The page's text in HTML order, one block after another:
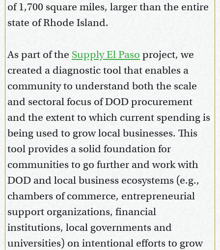
of 1,700 square miles, larger than the entire
state of Rhode Island.
As part of the Supply El Paso project, we
created a diagnostic tool that enables a
community to understand both the scale
and sectoral focus of DOD procurement
and the extent to which current spending is
being used to grow local businesses. This
tool provides a solid foundation for
communities to go further and work with
DOD and local business ecosystems (e.g.,
chambers of commerce, entrepreneurial
support organizations, financial
institutions, local governments and
universities) on intentional efforts to grow